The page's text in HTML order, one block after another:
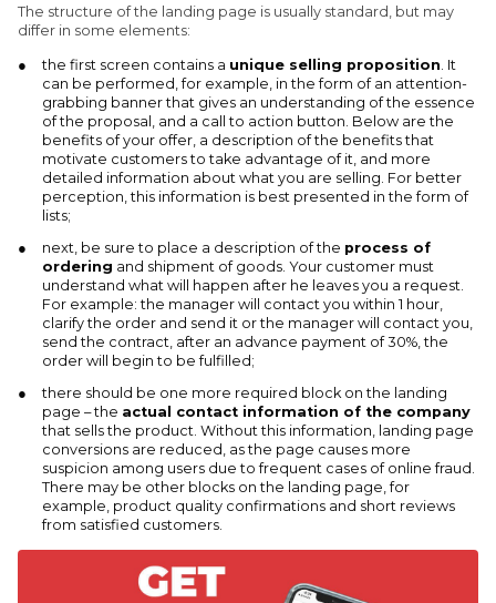
The structure of the landing page is usually standard, but may
differ in some elements:
the first screen contains a unique selling proposition . It
can be performed, for example, in the form of an attention-
grabbing banner that gives an understanding of the essence
of the proposal, and a call to action button. Below are the
benefits of your offer, a description of the benefits that
motivate customers to take advantage of it, and more
detailed information about what you are selling. For better
perception, this information is best presented in the form of
lists;
next, be sure to place a description of the process of
ordering and shipment of goods. Your customer must
understand what will happen after he leaves you a request.
For example: the manager will contact you within 1 hour,
clarify the order and send it or the manager will contact you,
send the contract, after an advance payment of 30%, the
order will begin to be fulfilled;
there should be one more required block on the landing
page – the actual contact information of the company
that sells the product. Without this information, landing page
conversions are reduced, as the page causes more
suspicion among users due to frequent cases of online fraud.
There may be other blocks on the landing page, for
example, product quality confirmations and short reviews
from satisfied customers.